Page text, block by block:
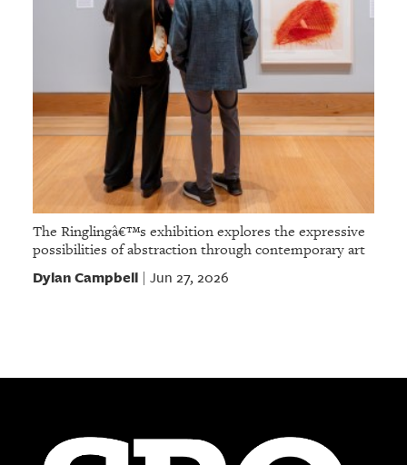
The Ringlingâ€™s exhibition explores the expressive
possibilities of abstraction through contemporary art
Dylan Campbell| Jun 27, 2026